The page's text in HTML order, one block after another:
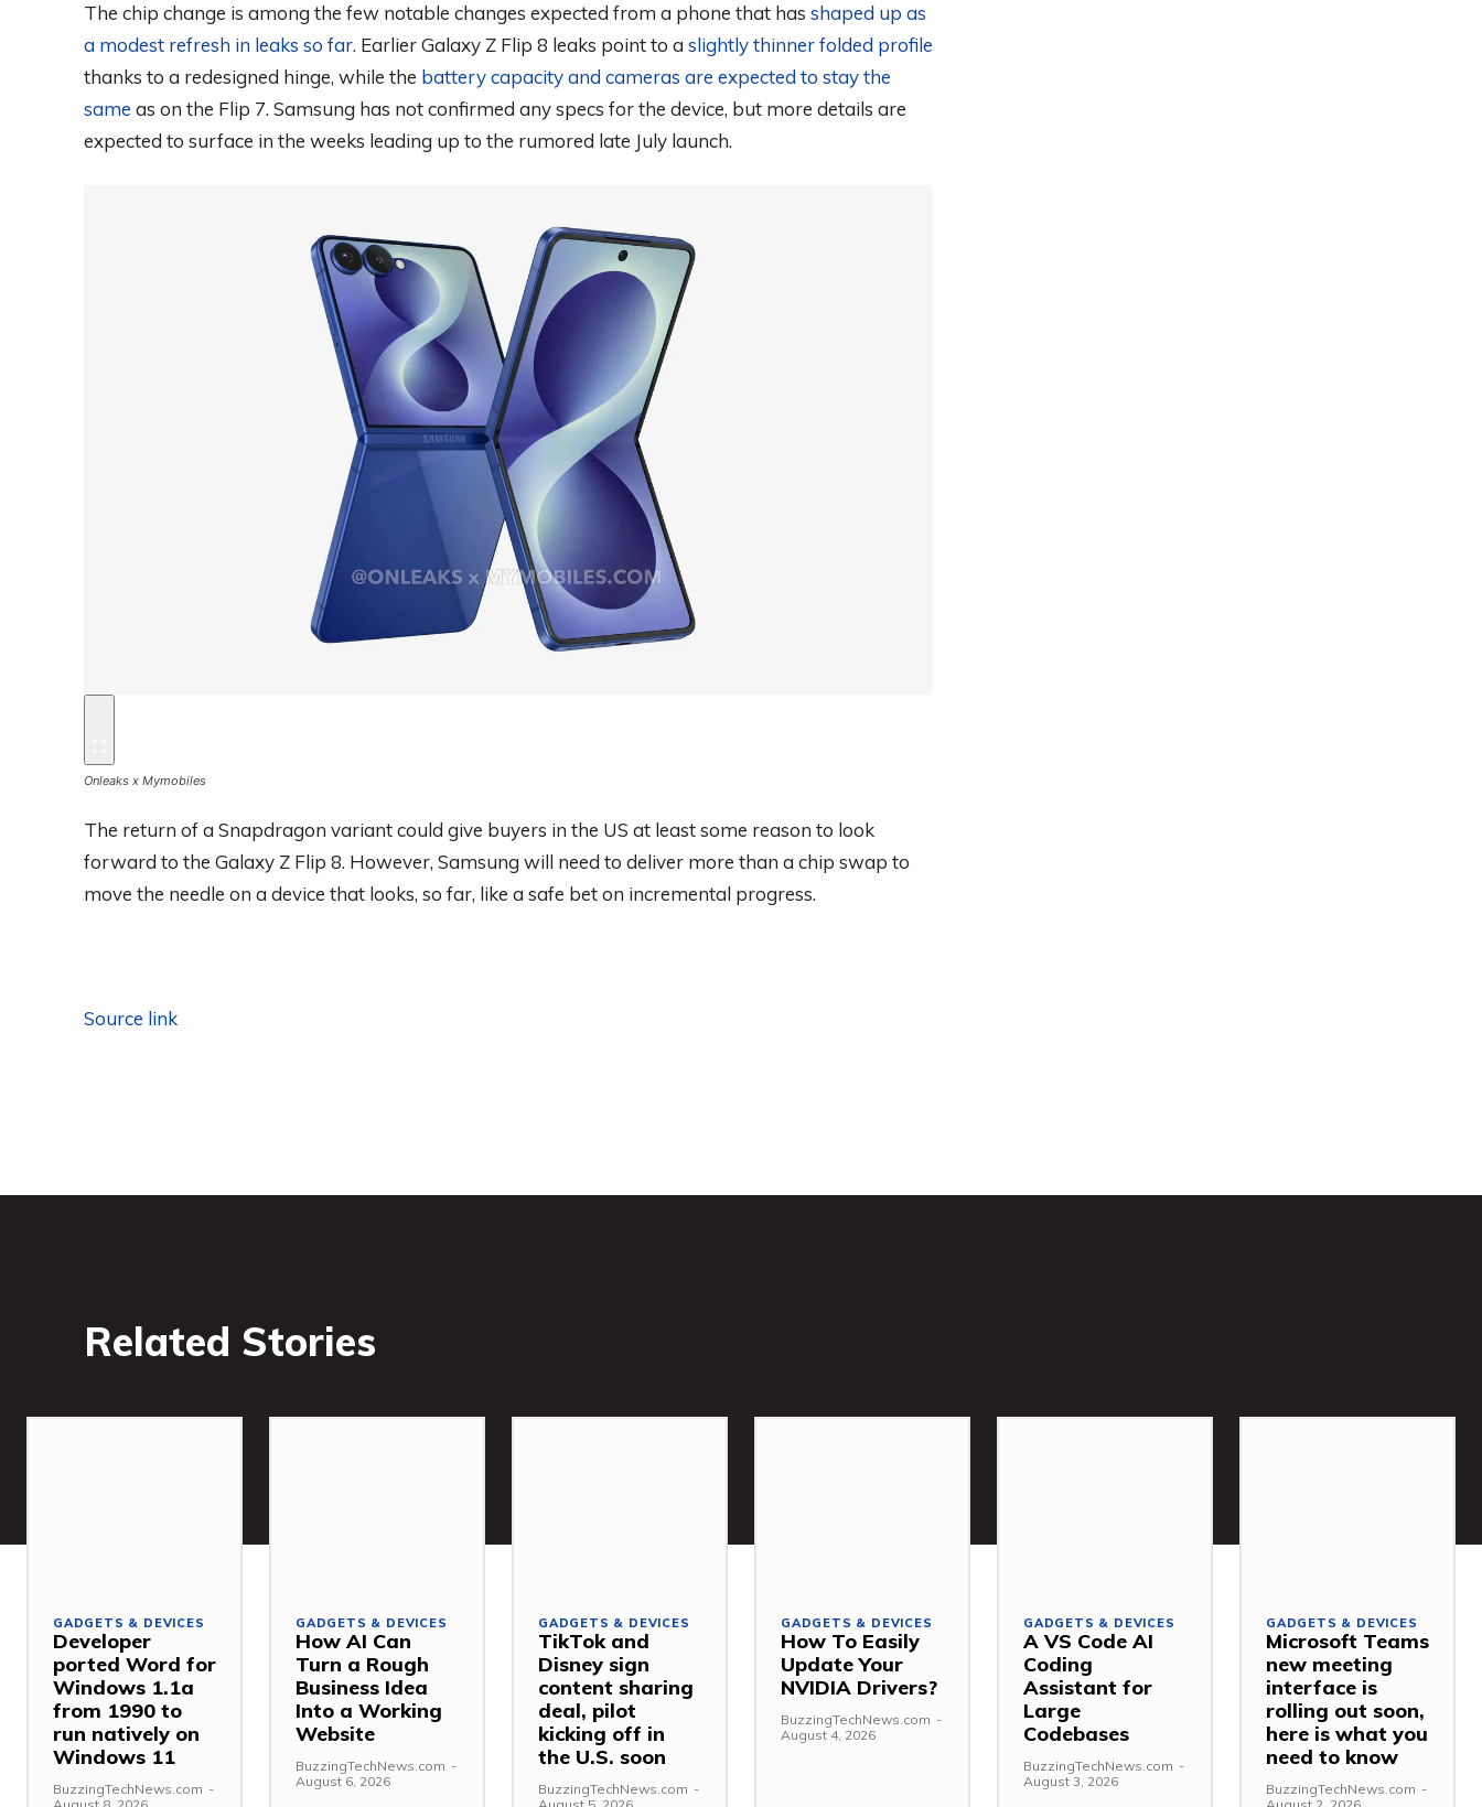
The chip change is among the few notable changes expected from a phone that has shaped up as
a modest refresh in leaks so far. Earlier Galaxy Z Flip 8 leaks point to a slightly thinner folded profile
thanks to a redesigned hinge, while the battery capacity and cameras are expected to stay the
same as on the Flip 7. Samsung has not confirmed any specs for the device, but more details are
expected to surface in the weeks leading up to the rumored late July launch.
Onleaks x Mymobiles
The return of a Snapdragon variant could give buyers in the US at least some reason to look
forward to the Galaxy Z Flip 8. However, Samsung will need to deliver more than a chip swap to
move the needle on a device that looks, so far, like a safe bet on incremental progress.
Source link
Related Stories
GADGETS & DEVICES
Developer
ported Word for
Windows 1.1a
from 1990 to
run natively on
Windows 11
BuzzingTechNews.com -
GADGETS & DEVICES
How AI Can
Turn a Rough
Business Idea
Into a Working
Website
BuzzingTechNews.com -
August 6, 2026
GADGETS & DEVICES
TikTok and
Disney sign
content sharing
deal, pilot
kicking off in
the U.S. soon
BuzzingTechNews.com -
GADGETS & DEVICES
How To Easily
Update Your
NVIDIA Drivers?
BuzzingTechNews.com -
August 4, 2026
GADGETS & DEVICES
A VS Code AI
Coding
Assistant for
Large
Codebases
BuzzingTechNews.com -
August 3, 2026
GADGETS & DEVICES
Microsoft Teams
new meeting
interface is
rolling out soon,
here is what you
need to know
BuzzingTechNews.com -